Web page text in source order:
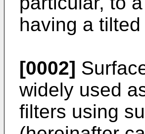
having a
[0002]
widely used
filters using